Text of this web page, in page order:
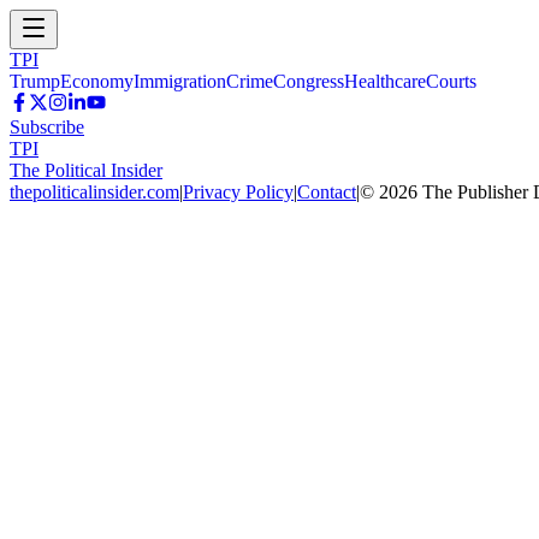
TPI
TrumpEconomyImmigrationCrimeCongressHealthcareCourts
Subscribe
TPI
The Political Insider
thepoliticalinsider.com|Privacy Policy|Contact|© 2026 The Publisher